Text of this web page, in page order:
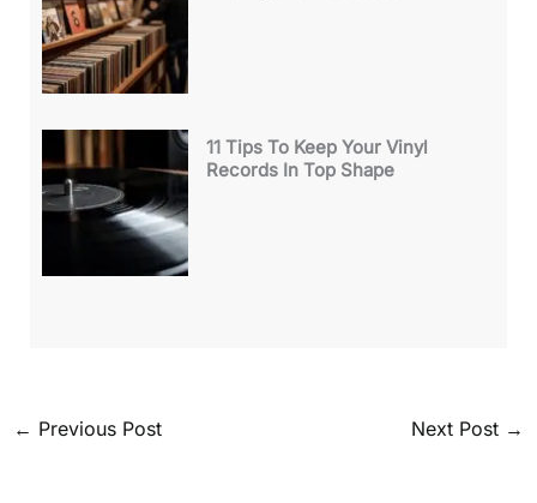
11 Tips To Keep Your Vinyl
Records In Top Shape
← Previous Post Next Post →